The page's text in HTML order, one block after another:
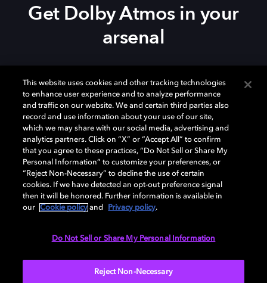
Get Dolby Atmos in your
arsenal
Xbox One, orWindows 10/11PC to set up Dolby
Atmos on yoursoundbar, TV, or home theater — or
start your free trial of Dolby Atmos for Headphones.
Need help with Dolby Access?
This website uses cookies and other tracking technologies
to enhance user experience and to analyze performance
and traffic on our website. We and certain third parties also
record and use information about your use of our site,
which we may share with our social media, advertising and
analytics partners. Click on “X” or “Accept All” to confirm
that you agree to these practices, “Do Not Sell or Share My
Personal Information” to customize your preferences, or
“Reject Non-Necessary” to decline the use of certain
cookies. If we have detected an opt-out preference signal
then it will be honored. Further information is available in
our
Cookie policy and Privacy policy.
Do Not Sell or Share My Personal Information
Reject Non-Necessary